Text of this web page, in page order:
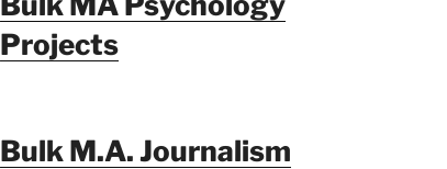
Projects
Bulk M.A. Journalism